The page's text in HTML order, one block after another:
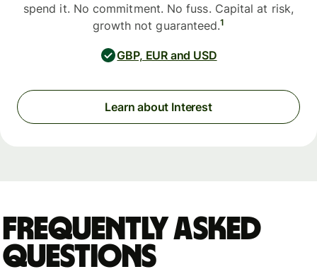
spend it. No commitment. No fuss. Capital at risk,
growth not guaranteed.1
GBP, EUR and USD
Learn about Interest
Frequently asked
questions